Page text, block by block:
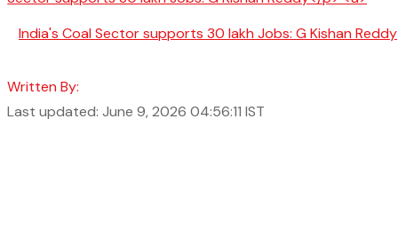
India's Coal Sector supports 30 lakh Jobs: G Kishan Reddy
Written By:
Last updated: June 9, 2026 04:56:11 IST